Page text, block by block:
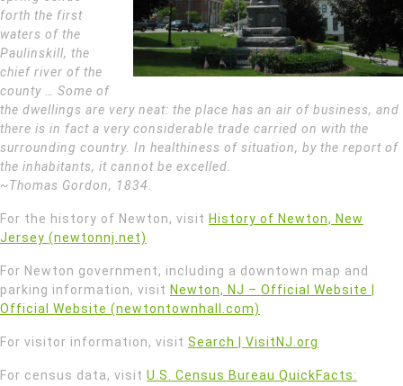
forth the first
waters of the
Paulinskill, the
chief river of the
county … Some of
the dwellings are very neat: the place has an air of business, and
there is in fact a very considerable trade carried on with the
surrounding country. In healthiness of situation, by the report of
the inhabitants, it cannot be excelled.
~Thomas Gordon, 1834.
For the history of Newton, visit History of Newton, New
Jersey (newtonnj.net)
For Newton government, including a downtown map and
parking information, visit Newton, NJ – Official Website |
Official Website (newtontownhall.com)
For visitor information, visit Search | VisitNJ.org
For census data, visit U.S. Census Bureau QuickFacts: